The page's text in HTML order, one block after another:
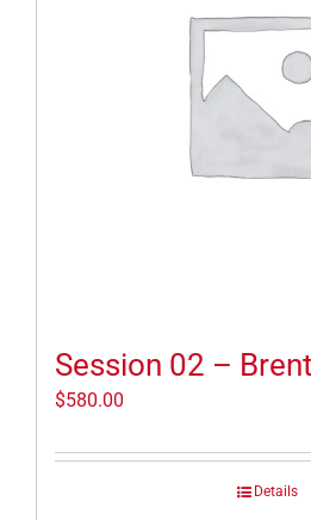
Session 02 –
$580.00
Details